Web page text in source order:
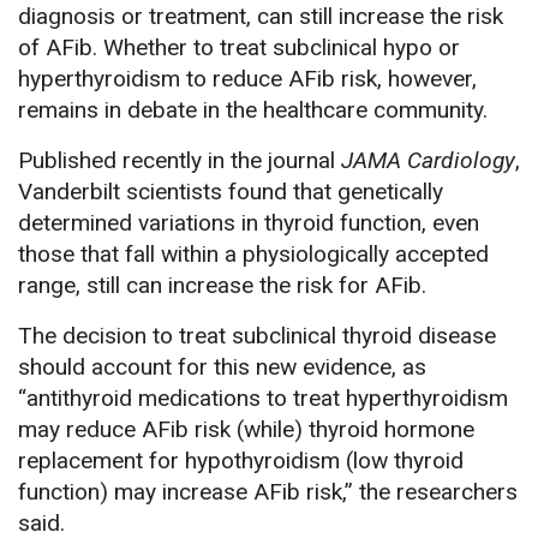
diagnosis or treatment, can still increase the risk
of AFib. Whether to treat subclinical hypo or
hyperthyroidism to reduce AFib risk, however,
remains in debate in the healthcare community.
Published recently in the journal JAMA Cardiology,
Vanderbilt scientists found that genetically
determined variations in thyroid function, even
those that fall within a physiologically accepted
range, still can increase the risk for AFib.
The decision to treat subclinical thyroid disease
should account for this new evidence, as
“antithyroid medications to treat hyperthyroidism
may reduce AFib risk (while) thyroid hormone
replacement for hypothyroidism (low thyroid
function) may increase AFib risk,” the researchers
said.